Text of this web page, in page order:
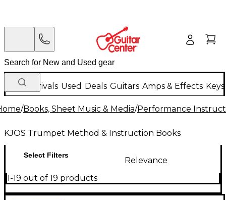
New Arrivals Used Deals Guitars Amps & Effects
/Books, Sheet Music & Media/Performance
KJOS Trumpet Method & Instruction Books
Select Filters
Relevance
1-19 out of 19 products